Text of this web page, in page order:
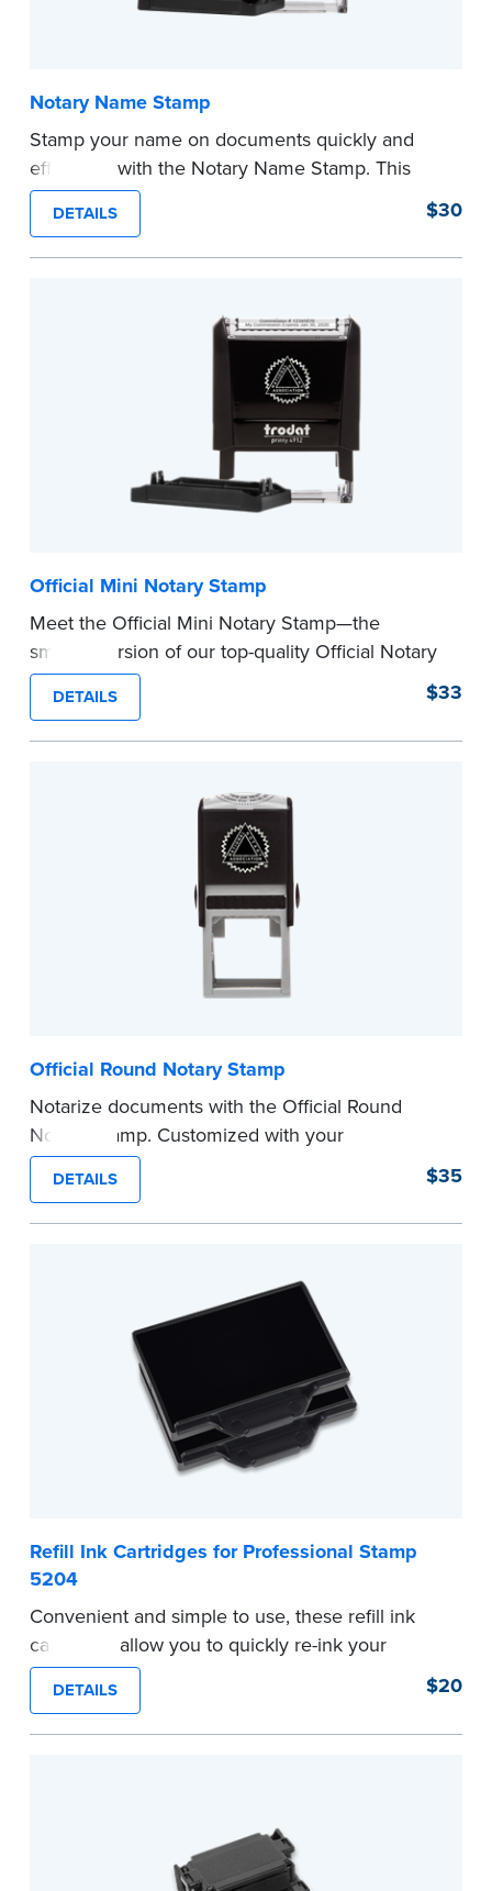
Notary Name Stamp
Stamp your name on documents quickly and
efficiently with the Notary Name Stamp. This
compact, easy-to-use device prints your name
clearly and consistently on both Notary and
personal documents. No handwriting necessary.
DETAILS $30
Official Mini Notary Stamp
Meet the Official Mini Notary Stamp—the
smaller version of our top-quality Official Notary
Stamp. The compact size of this Notary seal is
perfect for notarizing documents with limited
space.
before completing your purchase.
DETAILS $33
Official Round Notary Stamp
Notarize documents with the Official Round
Notary Stamp. Customized with your
commission information, this Notary stamp
provides clean, smudge-free impressions on
every document you notarize. Available in black
Tennessee Notaries must use purple ink.
document requirements page
before completing your purchase.
DETAILS $35
Refill Ink Cartridges for Professional Stamp
5204
Convenient and simple to use, these refill ink
cartridges allow you to quickly re-ink your
stamp. Comes with two refill cartridges.
...more
DETAILS $20